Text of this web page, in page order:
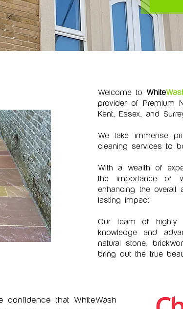
Welcome toWhite
provider of Premium
Kent, Essex, and
We take immense
cleaning services to
With a wealth of
the importance of
enhancing the
lasting impact.
Our team of highly
knowledge and
natural stone,
bring out the true
confidence that WhiteWash